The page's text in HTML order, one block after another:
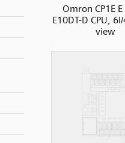
Omron CP1E E
E10DT-D CPU,
view